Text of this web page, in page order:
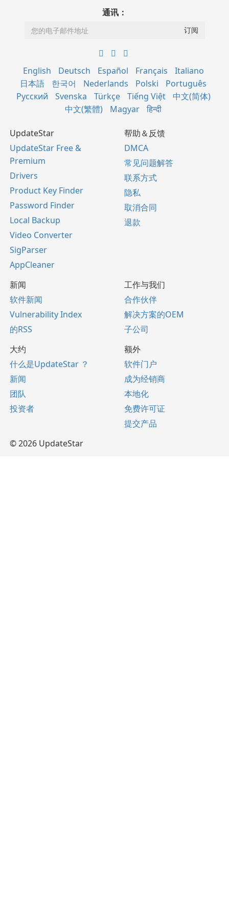
通讯：
English Deutsch Español Français
Italiano
日本語
한국어 Nederlands Polski
Português
Русский
Svenska Türkçe Tiếng Việt
中文(简体)
中文(繁體)
Magyar हिन्दी
UpdateStar
UpdateStar Free &
Premium
Drivers
Product Key Finder
Password Finder
Local Backup
Video Converter
SigParser
AppCleaner
帮助＆反馈
DMCA
常见问题解答
联系方式
隐私
取消合同
退款
新闻
软件新闻
Vulnerability Index
的RSS
工作与我们
合作伙伴
解决方案的OEM
子公司
大约
什么是UpdateStar ？
新闻
团队
投资者
额外
软件门户
成为经销商
本地化
免费许可证
提交产品
© 2026 UpdateStar